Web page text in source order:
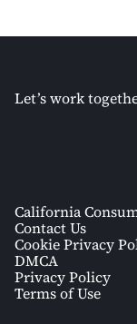
Let’s work
California
Contact Us
Cookie Privacy
DMCA
Privacy Policy
Terms of Use